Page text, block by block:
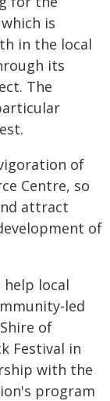
is
in the local
its
The
of
Centre, so
attract
of
local
led
of
Festival in
with the
program